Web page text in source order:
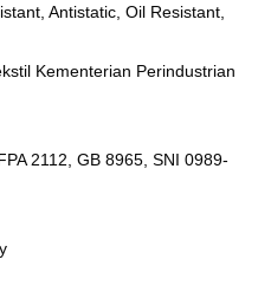
Antistatic, Oil Resistant,
Kementerian Perindustrian
2112, GB 8965, SNI 0989-